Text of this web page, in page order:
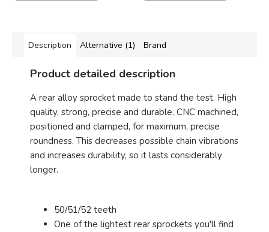
Description Alternative (1) Brand
Product detailed description
A rear alloy sprocket made to stand the test. High
quality, strong, precise and durable. CNC machined,
positioned and clamped, for maximum, precise
roundness. This decreases possible chain vibrations
and increases durability, so it lasts considerably
longer.
50/51/52 teeth
One of the lightest rear sprockets you'll find